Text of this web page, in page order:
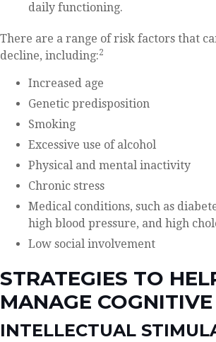
daily functioning.
There are a range of risk factors that
decline, including:2
Increased age
Genetic predisposition
Smoking
Excessive use of alcohol
Physical and mental inactivity
Chronic stress
Medical conditions, such as
high blood pressure, and high
Low social involvement
STRATEGIES TO
MANAGE
INTELLECTUAL